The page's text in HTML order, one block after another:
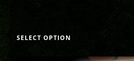
SELECT OPTION